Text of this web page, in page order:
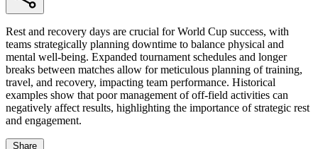
Rest and recovery days are crucial for World Cup success, with
teams strategically planning downtime to balance physical and
mental well-being. Expanded tournament schedules and longer
breaks between matches allow for meticulous planning of training,
travel, and recovery, impacting team performance. Historical
examples show that poor management of off-field activities can
negatively affect results, highlighting the importance of strategic rest
and engagement.